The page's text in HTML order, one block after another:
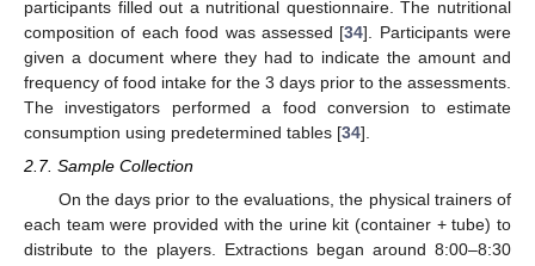
participants filled out a nutritional questionnaire. The nutritional
composition of each food was assessed [34]. Participants were
given a document where they had to indicate the amount and
frequency of food intake for the 3 days prior to the assessments.
The investigators performed a food conversion to estimate
consumption using predetermined tables [34].
2.7. Sample Collection
On the days prior to the evaluations, the physical trainers of
each team were provided with the urine kit (container + tube) to
distribute to the players. Extractions began around 8:00–8:30